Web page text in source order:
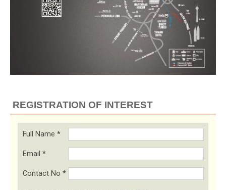
REGISTRATION OF INTEREST
Full Name *
Email *
Contact No *